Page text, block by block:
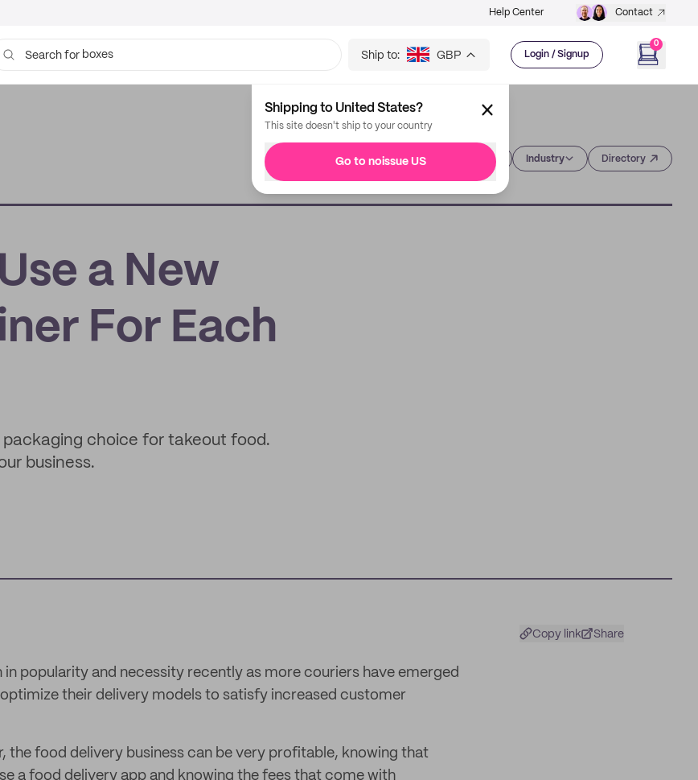
Help Center Contact
Search for bags
Ship to: GBP Login / Signup
0
Shipping to United States?
This site doesn't ship to your country
Go to noissue US Industry Directory
a New
For Each
choice for takeout food.
business.
Copy link Share
in popularity and necessity recently as more couriers have emerged
their delivery models to satisfy increased customer
the food delivery business can be very profitable, knowing that
a food delivery app and knowing the fees that come with